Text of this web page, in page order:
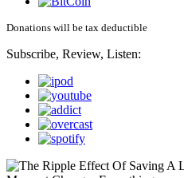
Donations will be tax deductible
Subscribe, Review, Listen: